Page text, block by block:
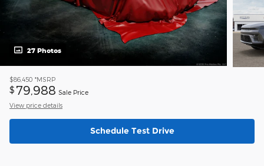
27 Photos
$86,450 *MSRP
$ 79,988 Sale Price
View price details
Schedule Test Drive